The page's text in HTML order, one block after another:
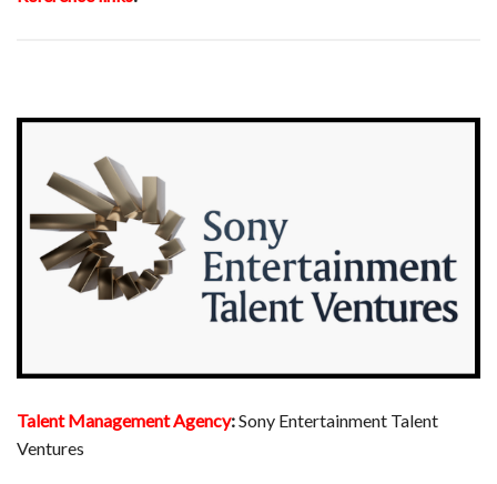
Talent Management Agency:Sony Entertainment Talent
Ventures